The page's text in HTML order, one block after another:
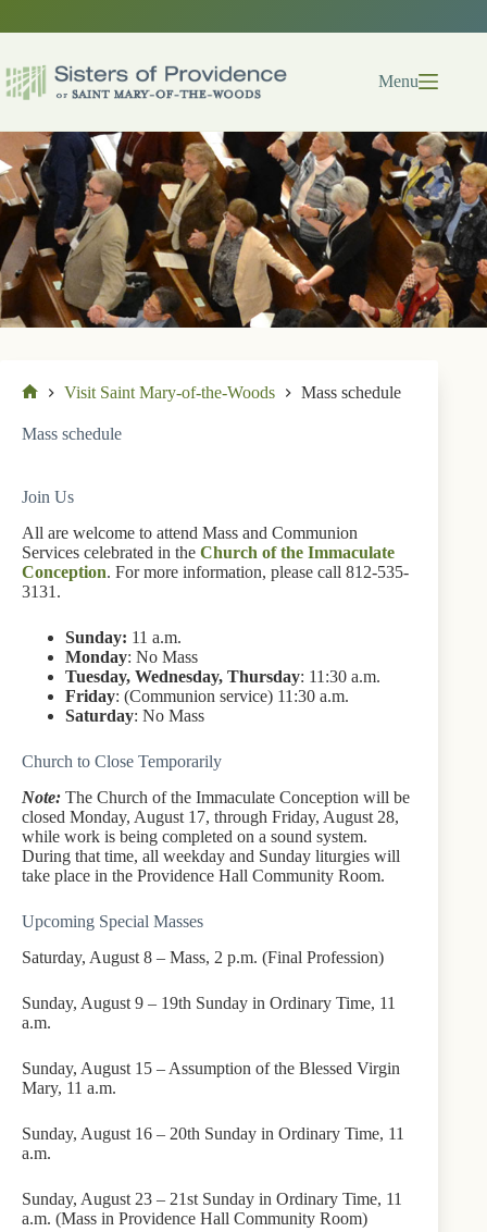
Menu
Visit Saint Mary-of-the-Woods Mass schedule
Mass schedule
Join Us
All are welcome to attend Mass and Communion
Services celebrated in the Church of the Immaculate
Conception. For more information, please call 812-535-
3131.
Sunday: 11 a.m.
Monday: No Mass
Tuesday, Wednesday, Thursday: 11:30 a.m.
Friday: (Communion service) 11:30 a.m.
Saturday: No Mass
Church to Close Temporarily
Note: The Church of the Immaculate Conception will be
closed Monday, August 17, through Friday, August 28,
while work is being completed on a sound system.
During that time, all weekday and Sunday liturgies will
take place in the Providence Hall Community Room.
Upcoming Special Masses
Saturday, August 8 – Mass, 2 p.m. (Final Profession)
Sunday, August 9 – 19th Sunday in Ordinary Time, 11
a.m.
Sunday, August 15 – Assumption of the Blessed Virgin
Mary, 11 a.m.
Sunday, August 16 – 20th Sunday in Ordinary Time, 11
a.m.
Sunday, August 23 – 21st Sunday in Ordinary Time, 11
a.m. (Mass in Providence Hall Community Room)